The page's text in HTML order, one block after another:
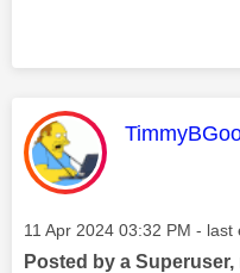
This
Message posted on
‎11 Apr 2024 03:32 PM - last
Posted by a